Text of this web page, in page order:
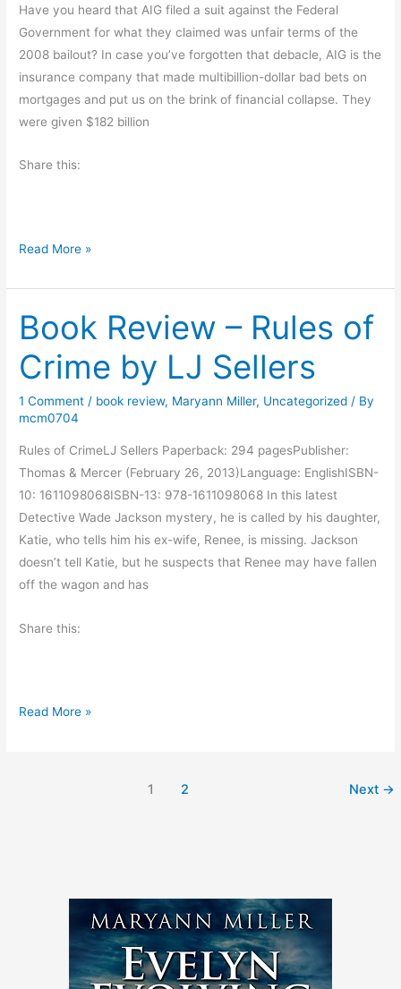
o
r
h
o
o
d
o
Have you heard that AIG filed a suit against the Federal
Government for what they claimed was unfair terms of the
2008 bailout? In case you’ve forgotten that debacle, AIG is the
insurance company that made multibillion-dollar bad bets on
mortgages and put us on the brink of financial collapse. They
were given $182 billion
Share this:
M
n
d
a
y
M
o
r
n
i
n
g
M
u
s
n
Read More »
Book Review – Rules of
Crime by LJ Sellers
1 Comment / book review, Maryann Miller, Uncategorized / By
mcm0704
Rules of CrimeLJ Sellers Paperback: 294 pagesPublisher:
Thomas & Mercer (February 26, 2013)Language: EnglishISBN-
10: 1611098068ISBN-13: 978-1611098068 In this latest
Detective Wade Jackson mystery, he is called by his daughter,
Katie, who tells him his ex-wife, Renee, is missing. Jackson
doesn’t tell Katie, but he suspects that Renee may have fallen
off the wagon and has
Share this:
B
Read More »
1 2 Next →